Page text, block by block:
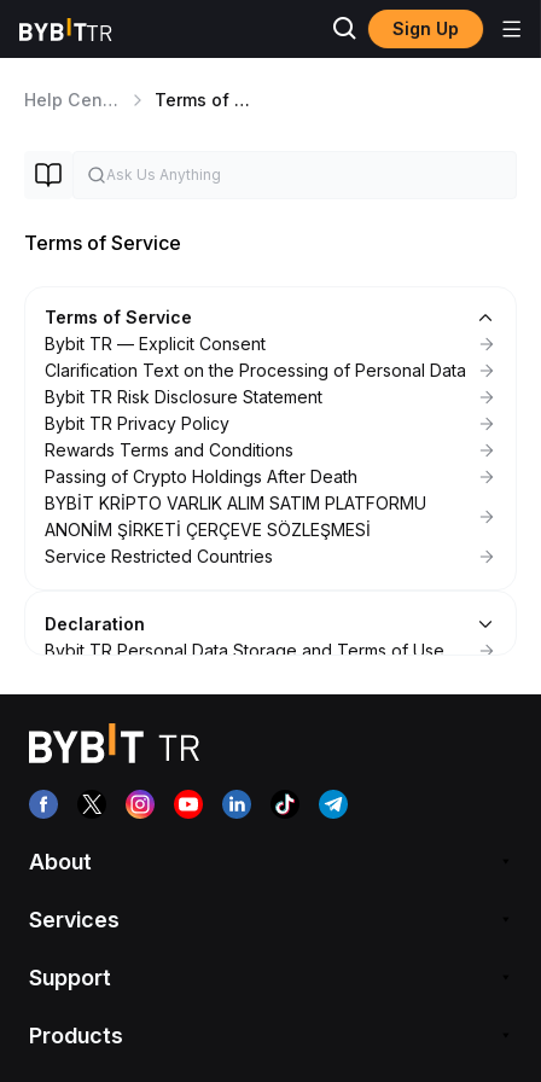
Sign Up
Help Center Terms of Service
Terms of Service
Terms of Service
Bybit TR — Explicit Consent
Clarification Text on the Processing of Personal Data
Bybit TR Risk Disclosure Statement
Bybit TR Privacy Policy
Rewards Terms and Conditions
Passing of Crypto Holdings After Death
BYBİT KRİPTO VARLIK ALIM SATIM PLATFORMU
ANONİM ŞİRKETİ ÇERÇEVE SÖZLEŞMESİ
Service Restricted Countries
Declaration
Bybit TR Personal Data Storage and Terms of Use
About
Services
Support
Products